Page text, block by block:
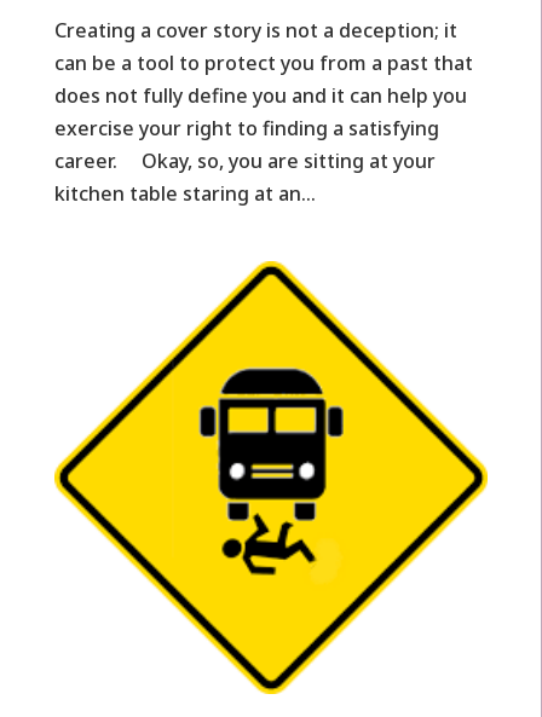
Creating a cover story is not a deception; it
can be a tool to protect you from a past that
does not fully define you and it can help you
exercise your right to finding a satisfying
career. Okay, so, you are sitting at your
kitchen table staring at an...